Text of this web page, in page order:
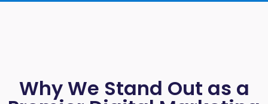
Why We Stand Out as a